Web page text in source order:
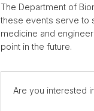
Flagship Project
The Department of
these events serve to
medicine and
point in the future.
Are you interested